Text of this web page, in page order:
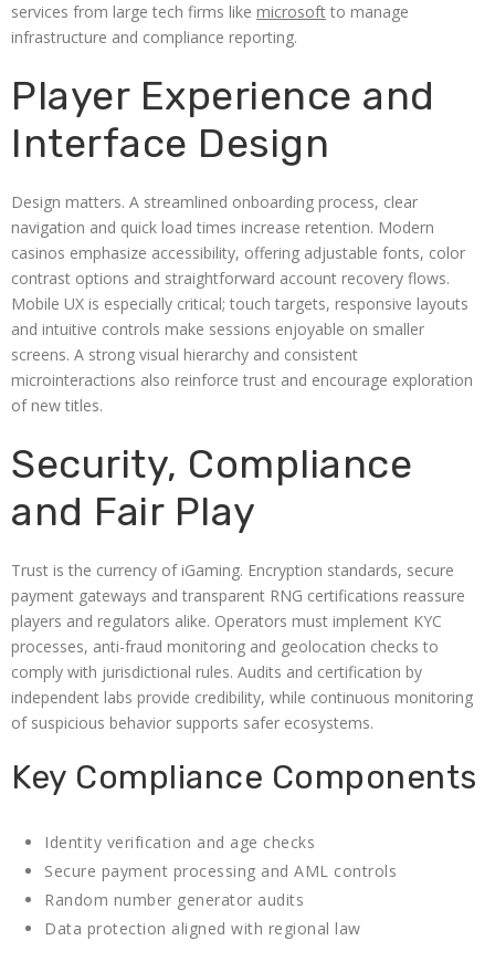
services from large tech firms like microsoft to manage
infrastructure and compliance reporting.
Player Experience and
Interface Design
Design matters. A streamlined onboarding process, clear
navigation and quick load times increase retention. Modern
casinos emphasize accessibility, offering adjustable fonts, color
contrast options and straightforward account recovery flows.
Mobile UX is especially critical; touch targets, responsive layouts
and intuitive controls make sessions enjoyable on smaller
screens. A strong visual hierarchy and consistent
microinteractions also reinforce trust and encourage exploration
of new titles.
Security, Compliance
and Fair Play
Trust is the currency of iGaming. Encryption standards, secure
payment gateways and transparent RNG certifications reassure
players and regulators alike. Operators must implement KYC
processes, anti-fraud monitoring and geolocation checks to
comply with jurisdictional rules. Audits and certification by
independent labs provide credibility, while continuous monitoring
of suspicious behavior supports safer ecosystems.
Key Compliance Components
Identity verification and age checks
Secure payment processing and AML controls
Random number generator audits
Data protection aligned with regional law